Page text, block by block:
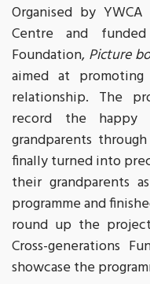
Organised by
Centre and
Foundation, Picture
aimed at promoting
relationship. The
record the happy
grandparents
finally turned into
their grandparents
programme and
round up the
Cross-generations
showcase the